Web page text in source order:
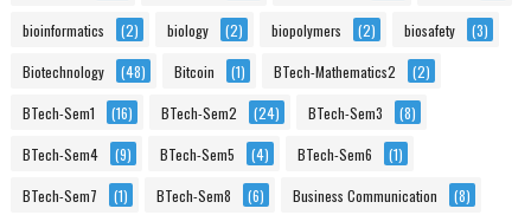
bioinformatics (2) biology (2) biopolymers (2) biosafety (3)
Biotechnology (48) Bitcoin (1) BTech-Mathematics2 (2)
BTech-Sem1 (16) BTech-Sem2 (24) BTech-Sem3 (8)
BTech-Sem4 (9) BTech-Sem5 (4) BTech-Sem6 (1)
BTech-Sem7 (1) BTech-Sem8 (6) Business Communication (8)